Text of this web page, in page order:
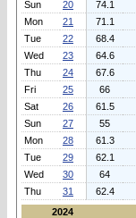
Sun
20 74.1
Mon
21 71.1
Tue
22 68.4
Wed
23 64.6
Thu
24 67.6
Fri
25 66
Sat
26 61.5
Sun
27 55
Mon
28 61.3
Tue
29 62.1
Wed
30 64
Thu
31 62.4
2024